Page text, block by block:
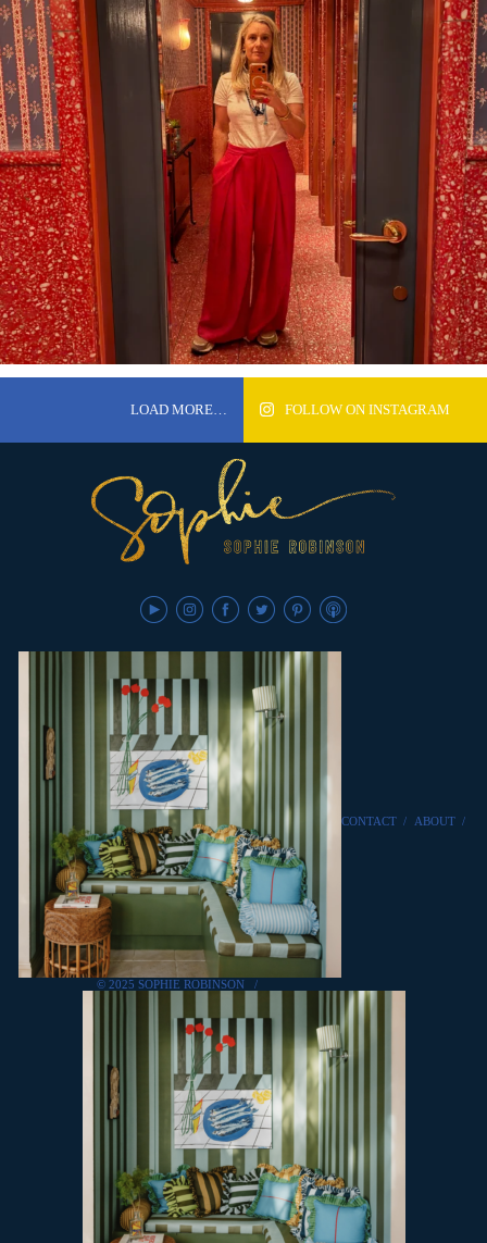
LOAD MORE… FOLLOW ON INSTAGRAM
© 2025 SOPHIE ROBINSON /
CONTACT / ABOUT /